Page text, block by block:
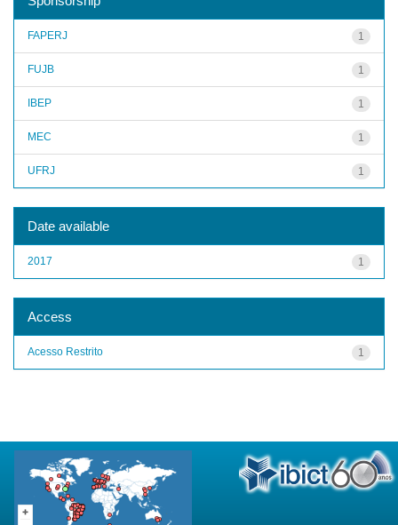
1
FAPERJ
1
FUJB
1
IBEP
1
MEC
1
UFRJ
Date available
1
2017
Access
1
Acesso Restrito